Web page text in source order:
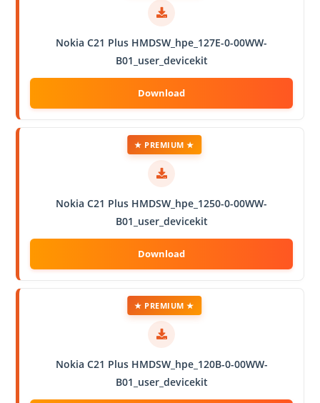
Nokia C21 Plus HMDSW_hpe_127E-0-00WW-
B01_user_devicekit
Nokia C21 Plus HMDSW_hpe_1250-0-00WW-
B01_user_devicekit
★ PREMIUM ★
Nokia C21 Plus HMDSW_hpe_120B-0-00WW-
B01_user_devicekit
★ PREMIUM ★